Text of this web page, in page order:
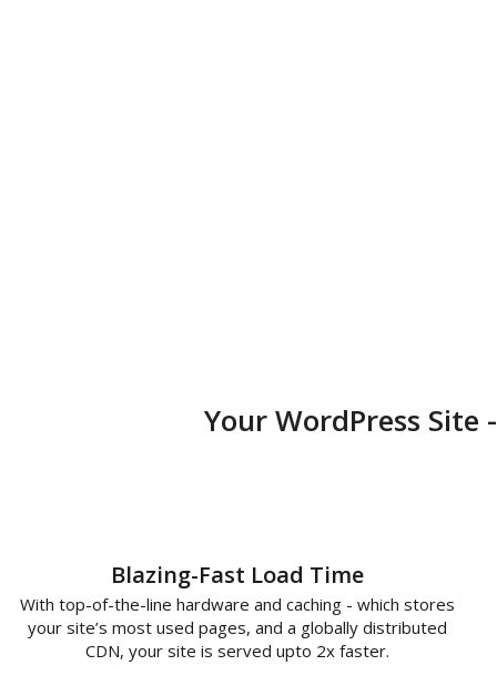
Your WordPress
Blazing-Fast Load Time
With top-of-the-line hardware and caching - which stores
your site’s most used pages, and a globally distributed
CDN, your site is served upto 2x faster.